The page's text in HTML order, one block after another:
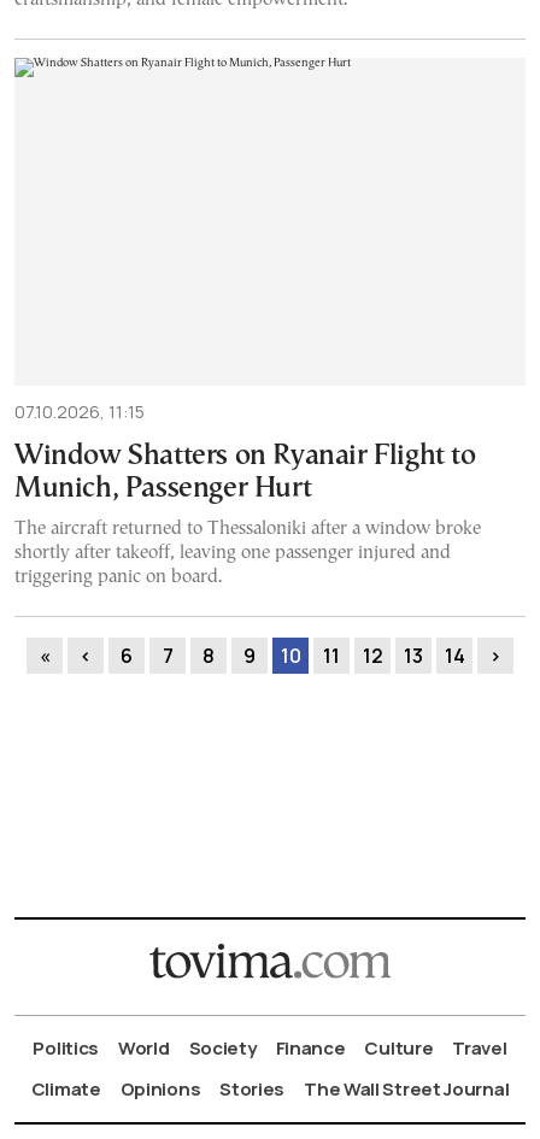
07.10.2026, 11:15
Window Shatters on Ryanair Flight to
Munich, Passenger Hurt
The aircraft returned to Thessaloniki after a window broke
shortly after takeoff, leaving one passenger injured and
triggering panic on board.
« ‹ 6 7 8 9 10 11 12 13 14 ›
Politics World Society Finance Culture
Travel
Climate
Opinions Stories The Wall Street Journal